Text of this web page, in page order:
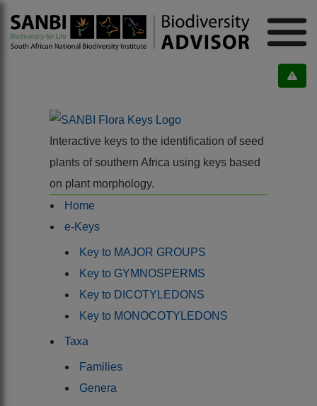
Interactive keys to the identification of seed
plants of southern Africa using keys based
on plant morphology.
Home
e-Keys
Key to MAJOR GROUPS
Key to GYMNOSPERMS
Key to DICOTYLEDONS
Key to MONOCOTYLEDONS
Taxa
Families
Genera